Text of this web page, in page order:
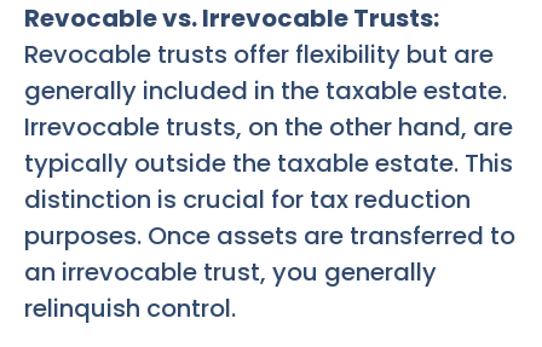
Revocable vs. Irrevocable Trusts:
Revocable trusts offer flexibility but are
generally included in the taxable estate.
Irrevocable trusts, on the other hand, are
typically outside the taxable estate. This
distinction is crucial for tax reduction
purposes. Once assets are transferred to
an irrevocable trust, you generally
relinquish control.